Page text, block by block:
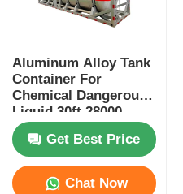
Aluminum Alloy Tank
Container For
Chemical Dangerous
Liquid 30ft 28000
Liters Capacity
Get Best Price
Chat Now